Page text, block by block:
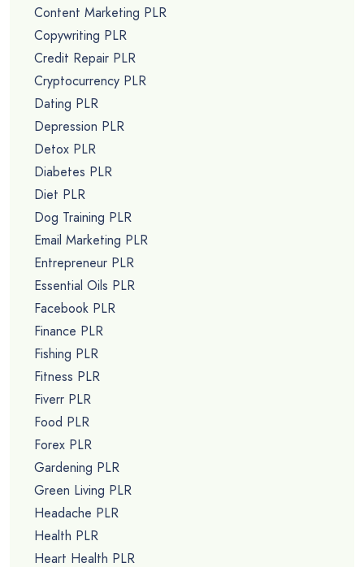
Content Marketing PLR
Copywriting PLR
Credit Repair PLR
Cryptocurrency PLR
Dating PLR
Depression PLR
Detox PLR
Diabetes PLR
Diet PLR
Dog Training PLR
Email Marketing PLR
Entrepreneur PLR
Essential Oils PLR
Facebook PLR
Finance PLR
Fishing PLR
Fitness PLR
Fiverr PLR
Food PLR
Forex PLR
Gardening PLR
Green Living PLR
Headache PLR
Health PLR
Heart Health PLR